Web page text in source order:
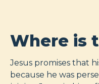
Where is
Jesus promises that
because he was